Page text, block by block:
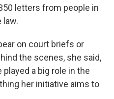
letters from people in
law.
on court briefs or
the scenes, she said,
a big role in the
her initiative aims to